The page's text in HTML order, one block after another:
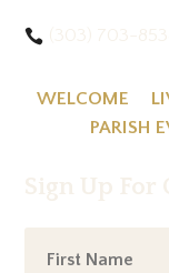
WELCOME
PARISH